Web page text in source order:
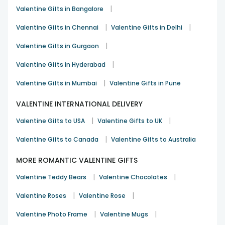
When a gift reflects shared moments, it instantly feels
items like photo cushions, mugs and frames that turn
value emotional connection over grand gestures.
Valentine Gift Hampers
Some emotions are best expressed through a combination
cakes and personalised items in one thoughtful package.
Kolkata for those who want their surprise to feel complete
For customers looking to go beyond the usual, our luxury
range focuses on premium presentation, elegant floral
designs and carefully selected add-ons. These gifts are
designed for moments that deserve extra attention and
Order Heartfelt Valentine Gifts for Your Loved
Valentine Gifts in Bangalore |
Valentine Gifts in Chennai | Valentine Gifts in Delhi |
Valentine Gifts in Gurgaon |
Valentine Gifts in Hyderabad |
Valentine Gifts in Mumbai | Valentine Gifts in Pune
VALENTINE INTERNATIONAL DELIVERY
Valentine Gifts to USA | Valentine Gifts to UK |
Valentine Gifts to Canada | Valentine Gifts to Australia
MORE ROMANTIC VALENTINE GIFTS
Valentine Teddy Bears | Valentine Chocolates |
Valentine Roses | Valentine Rose |
Valentine Photo Frame | Valentine Mugs |